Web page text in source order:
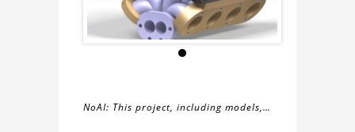
NoAI: This project, including models,